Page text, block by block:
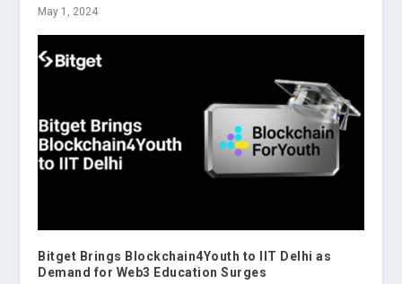
May 1, 2024
Bitget Brings Blockchain4Youth to IIT Delhi as
Demand for Web3 Education Surges